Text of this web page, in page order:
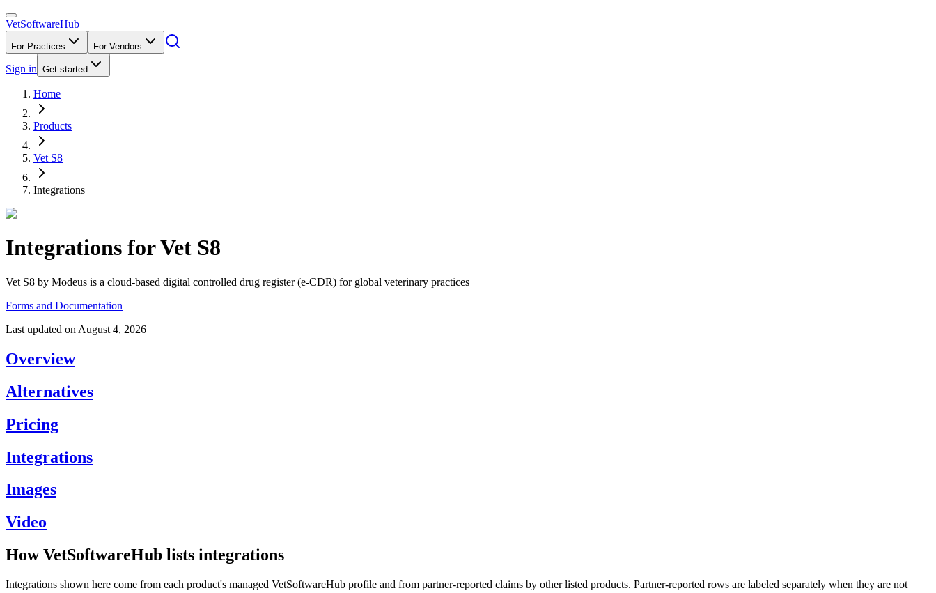
VetSoftwareHub
For Practices For Vendors
Sign in Get started
Home
Products
Vet S8
Integrations
Integrations forVet S8
Vet S8 by Modeus is a cloud-based digital controlled drug register (e-CDR) for global veterinary practices
Forms and Documentation
Last updated on August 4, 2026
Overview
Alternatives
Pricing
Integrations
Images
Video
How VetSoftwareHub lists integrations
Integrations shown here come from each product's managed VetSoftwareHub profile and from partner-reported claims by other listed products. Partner-reported rows are labeled separately when they are not